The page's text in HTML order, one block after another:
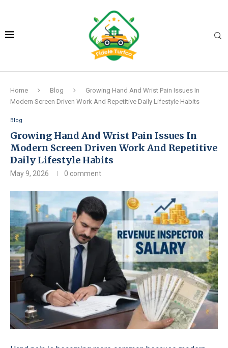
Home Blog
Growing Hand And Wrist Pain Issues In
Modern Screen Driven Work And Repetitive Daily Lifestyle Habits
Blog
Growing Hand And Wrist Pain Issues In
Modern Screen Driven Work And Repetitive
Daily Lifestyle Habits
May 9, 2026 0 comment